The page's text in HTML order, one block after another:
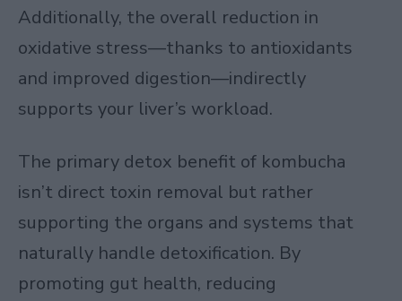
Additionally, the overall reduction in
oxidative stress—thanks to antioxidants
and improved digestion—indirectly
supports your liver’s workload.
The primary detox benefit of kombucha
isn’t direct toxin removal but rather
supporting the organs and systems that
naturally handle detoxification. By
promoting gut health, reducing